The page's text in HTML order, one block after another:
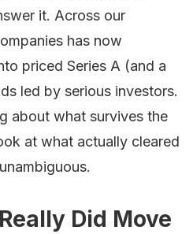
it. Across our
has now
priced Series A (and a
led by serious investors.
about what survives the
at what actually cleared
Did Move